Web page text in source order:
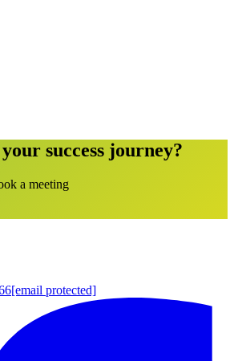
success journey?
a meeting
[email protected]